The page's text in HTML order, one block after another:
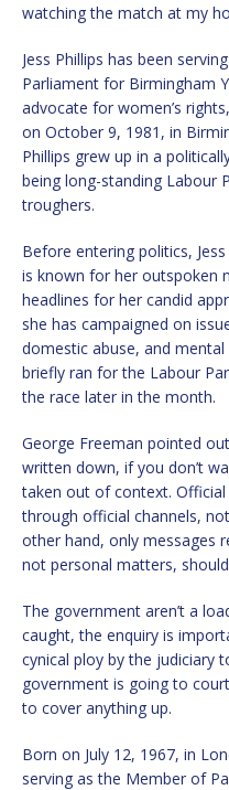
watching the match at my
Jess Phillips has been
Parliament for Birmingham
advocate for women’s
on October 9, 1981, in
Phillips grew up in a
being long-standing Labour
troughers.
Before entering politics,
is known for her outspoken
headlines for her candid
she has campaigned on
domestic abuse, and mental
briefly ran for the Labour
the race later in the month.
George Freeman pointed
written down, if you don’t
taken out of context.
through official channels,
other hand, only messages
not personal matters,
The government aren’t a
caught, the enquiry is
cynical ploy by the judiciary
government is going to
to cover anything up.
Born on July 12, 1967, in
serving as the Member of